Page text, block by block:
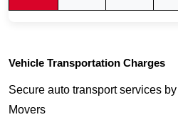
Vehicle Transportation Charges
Secure auto transport services
Movers